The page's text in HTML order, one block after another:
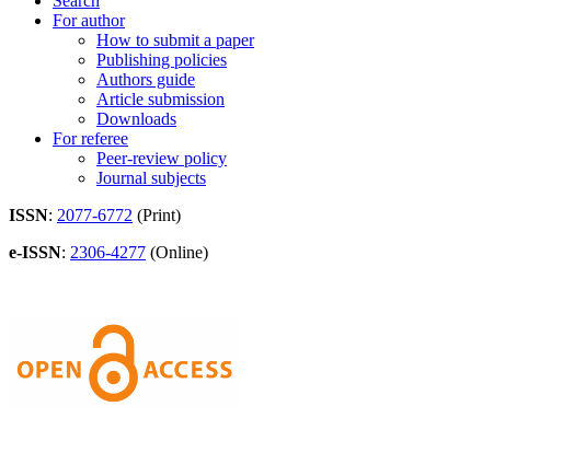
For author
How to submit a paper
Publishing policies
Authors guide
Article submission
Downloads
For referee
Peer-review policy
Journal subjects
ISSN: 2077-6772 (Print)
e-ISSN: 2306-4277 (Online)